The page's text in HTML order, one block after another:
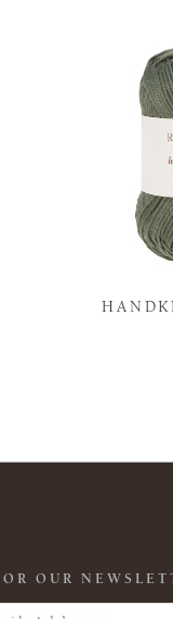
OUR